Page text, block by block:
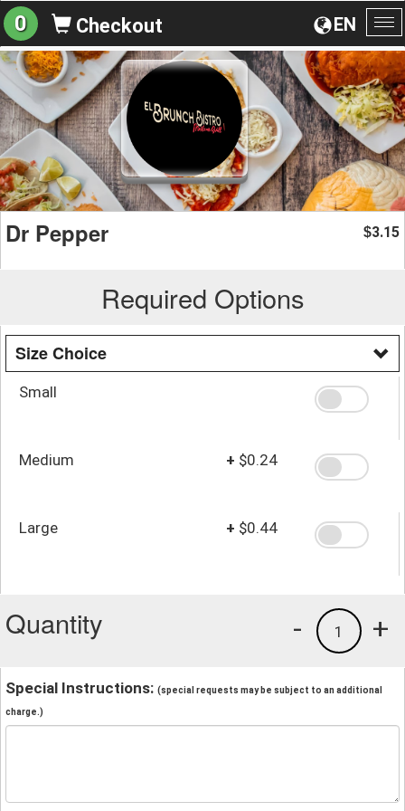
EN
0 Checkout
Dr Pepper $3.15
Required Options
Size Choice
Small
Medium + $0.24
Large + $0.44
Quantity +
1
-
Special Instructions: (special requests may be subject to an additional
charge.)